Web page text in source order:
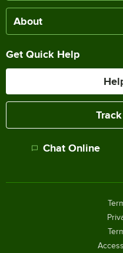
About
Get Quick Help
Chat Online